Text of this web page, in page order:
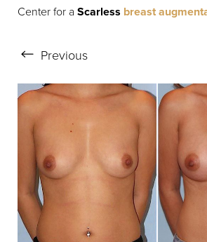
Center for a Scarless breast
Previous